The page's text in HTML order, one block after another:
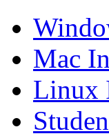
Mac
Linux